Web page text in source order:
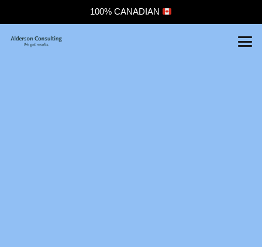
100% CANADIAN